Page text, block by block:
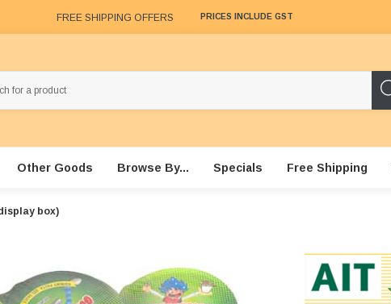
FREE SHIPPING OFFERS PRICES INCLUDE GST
Other Goods Browse By... Specials Free Shipping
box)